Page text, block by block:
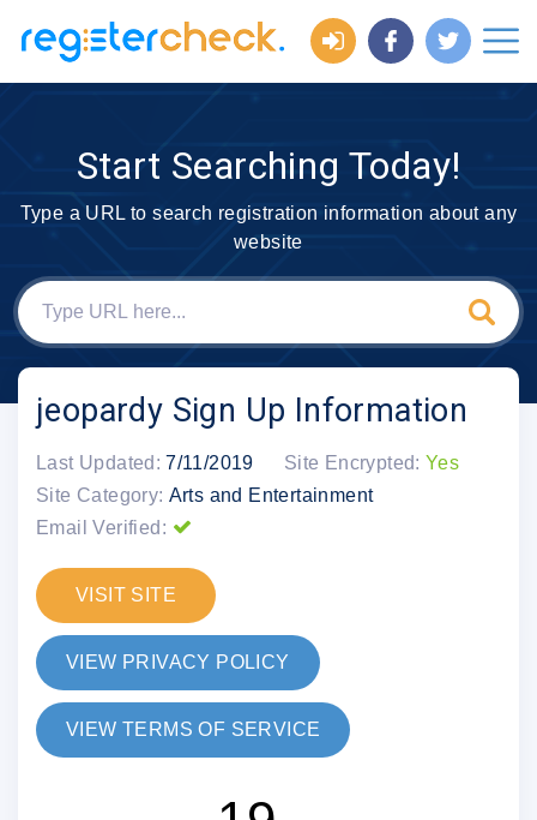
Start Searching Today!
Type a URL to search registration information about any
website
jeopardy Sign Up Information
Last Updated: 7/11/2019 Site Encrypted: Yes
Site Category: Arts and Entertainment
Email Verified:
VISIT SITE
VIEW PRIVACY POLICY
VIEW TERMS OF SERVICE